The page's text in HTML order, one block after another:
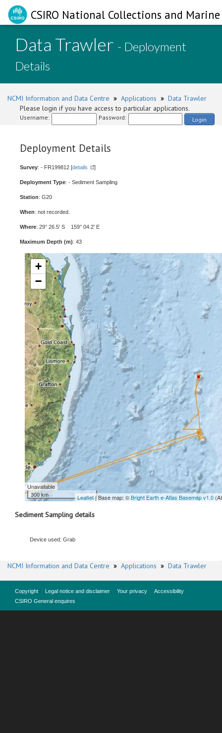
CSIRO National Collections and
Data Trawler - Deployment
Details
NCMI Information and Data Centre » Applications » Data Trawler
Please login if you have access to particular applications.
Username: Password: Login
Deployment Details
Survey: - FR199812 [details ]
Deployment Type: - Sediment Sampling
Station: G20
When: not recorded.
Where: 29° 26.5' S 159° 04.2' E
Maximum Depth (m): 43
+
−
Unavailable
300 km
Leaflet| Base map: ©Bright Earth e-Atlas Basemap v1.0
Sediment Sampling details
Device used: Grab
NCMI Information and Data Centre » Applications » Data Trawler
Copyright Legal notice and disclaimer Your privacy
Accessibility
CSIRO General enquires